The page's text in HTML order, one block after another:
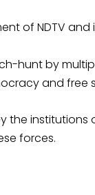
of NDTV
hunt by
and free
the institutions
forces.